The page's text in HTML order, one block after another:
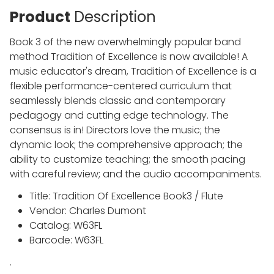
Product Description
Book 3 of the new overwhelmingly popular band
method Tradition of Excellence is now available! A
music educator's dream, Tradition of Excellence is a
flexible performance-centered curriculum that
seamlessly blends classic and contemporary
pedagogy and cutting edge technology. The
consensus is in! Directors love the music; the
dynamic look; the comprehensive approach; the
ability to customize teaching; the smooth pacing
with careful review; and the audio accompaniments.
Title: Tradition Of Excellence Book3 / Flute
Vendor: Charles Dumont
Catalog: W63FL
Barcode: W63FL
.